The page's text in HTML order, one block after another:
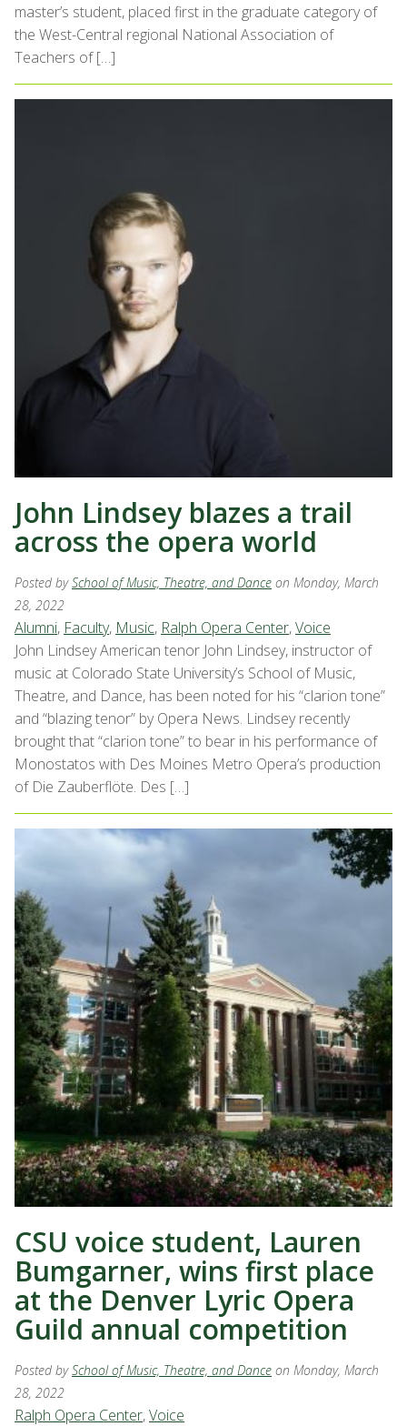
master’s student, placed first in the graduate category of
the West-Central regional National Association of
Teachers of […]
John Lindsey blazes a trail
across the opera world
Posted bySchool of Music, Theatre, and Dance on Monday, March
28, 2022
Alumni, Faculty, Music, Ralph Opera Center,Voice
John Lindsey American tenor John Lindsey, instructor of
music at Colorado State University’s School of Music,
Theatre, and Dance, has been noted for his “clarion tone”
and “blazing tenor” by Opera News. Lindsey recently
brought that “clarion tone” to bear in his performance of
Monostatos with Des Moines Metro Opera’s production
of Die Zauberflöte. Des […]
CSU voice student, Lauren
Bumgarner, wins first place
at the Denver Lyric Opera
Guild annual competition
Posted bySchool of Music, Theatre, and Dance on Monday, March
28, 2022
Ralph Opera Center,Voice